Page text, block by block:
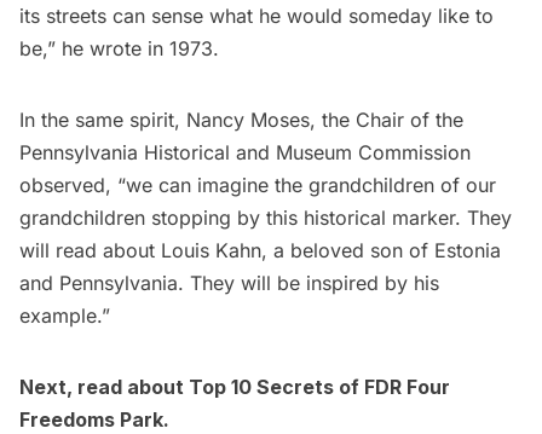
its streets can sense what he would someday like to
be,” he wrote in 1973.
In the same spirit, Nancy Moses, the Chair of the
Pennsylvania Historical and Museum Commission
observed, “we can imagine the grandchildren of our
grandchildren stopping by this historical marker. They
will read about Louis Kahn, a beloved son of Estonia
and Pennsylvania. They will be inspired by his
example.”
Next, read about Top 10 Secrets of FDR Four
Freedoms Park.